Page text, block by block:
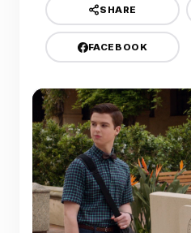
SHARE
FACEBOOK